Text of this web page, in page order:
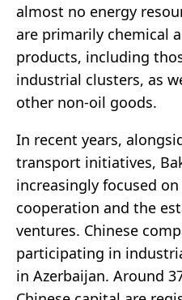
almost no energy
are primarily chemical
products, including
industrial clusters, as
other non-oil goods.
In recent years,
transport initiatives,
increasingly focused
cooperation and the
ventures. Chinese
participating in
in Azerbaijan. Around